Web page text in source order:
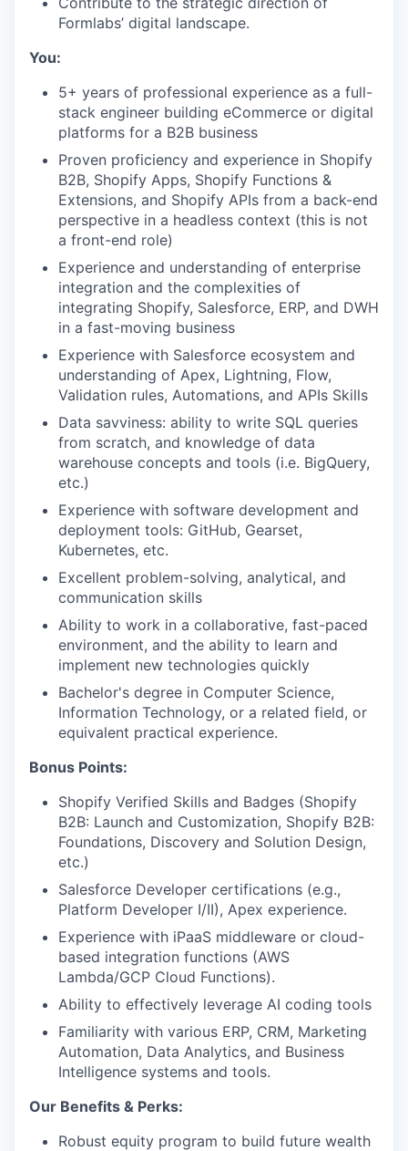
Formlabs’ digital landscape.
You:
5+ years of professional experience as a full-
stack engineer building eCommerce or digital
platforms for a B2B business
Proven proficiency and experience in Shopify
B2B, Shopify Apps, Shopify Functions &
Extensions, and Shopify APIs from a back-end
perspective in a headless context (this is not
a front-end role)
Experience and understanding of enterprise
integration and the complexities of
integrating Shopify, Salesforce, ERP, and DWH
in a fast-moving business
Experience with Salesforce ecosystem and
understanding of Apex, Lightning, Flow,
Validation rules, Automations, and APIs Skills
Data savviness: ability to write SQL queries
from scratch, and knowledge of data
warehouse concepts and tools (i.e. BigQuery,
etc.)
Experience with software development and
deployment tools: GitHub, Gearset,
Kubernetes, etc.
Excellent problem-solving, analytical, and
communication skills
Ability to work in a collaborative, fast-paced
environment, and the ability to learn and
implement new technologies quickly
Bachelor's degree in Computer Science,
Information Technology, or a related field, or
equivalent practical experience.
Bonus Points:
Shopify Verified Skills and Badges (Shopify
B2B: Launch and Customization, Shopify B2B:
Foundations, Discovery and Solution Design,
etc.)
Salesforce Developer certifications (e.g.,
Platform Developer I/II), Apex experience.
Experience with iPaaS middleware or cloud-
based integration functions (AWS
Lambda/GCP Cloud Functions).
Ability to effectively leverage AI coding tools
Familiarity with various ERP, CRM, Marketing
Automation, Data Analytics, and Business
Intelligence systems and tools.
Our Benefits & Perks:
Robust equity program to build future wealth